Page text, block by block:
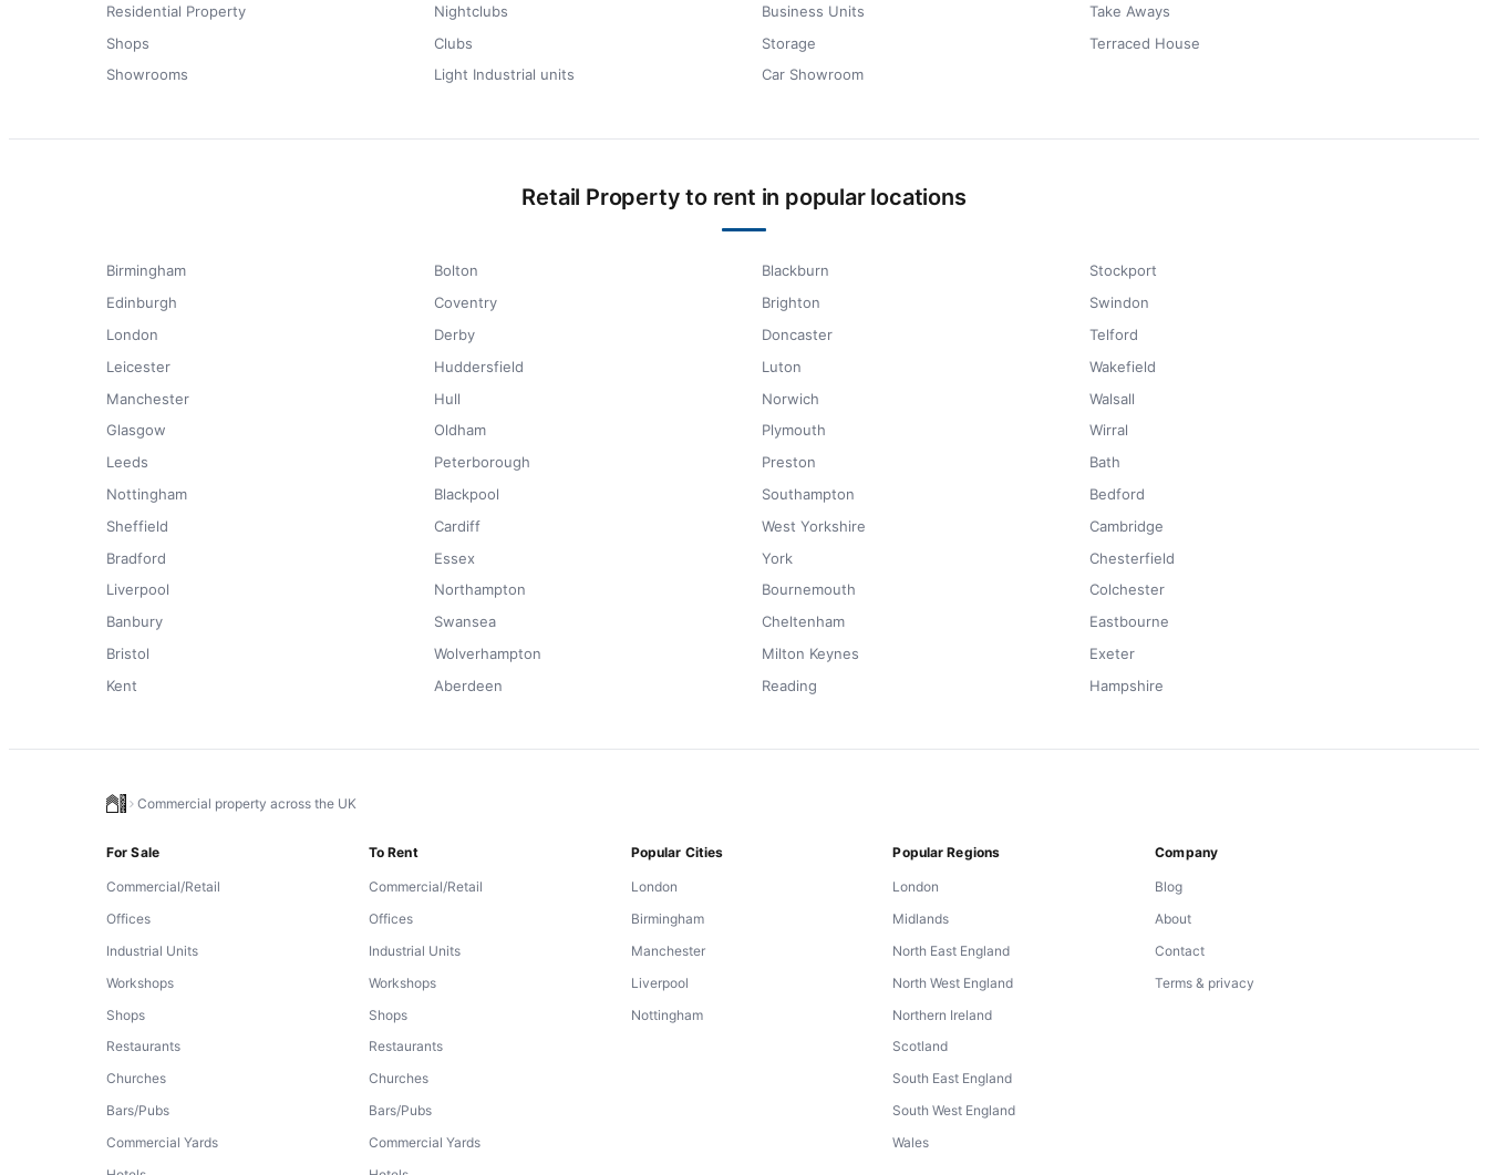
Residential Property
Shops
Showrooms
Nightclubs
Clubs
Light Industrial units
Business Units
Storage
Car Showroom
Take Aways
Terraced House
Retail Property to rent in popular locations
Birmingham
Edinburgh
London
Leicester
Manchester
Glasgow
Leeds
Nottingham
Sheffield
Bradford
Liverpool
Banbury
Bristol
Kent
Bolton
Coventry
Derby
Huddersfield
Hull
Oldham
Peterborough
Blackpool
Cardiff
Essex
Northampton
Swansea
Wolverhampton
Aberdeen
Blackburn
Brighton
Doncaster
Luton
Norwich
Plymouth
Preston
Southampton
West Yorkshire
York
Bournemouth
Cheltenham
Milton Keynes
Reading
Stockport
Swindon
Telford
Wakefield
Walsall
Wirral
Bath
Bedford
Cambridge
Chesterfield
Colchester
Eastbourne
Exeter
Hampshire
Commercial property across the UK
For Sale
Commercial/Retail
Offices
Industrial Units
Workshops
Shops
Restaurants
Churches
Bars/Pubs
Commercial Yards
To Rent
Commercial/Retail
Offices
Industrial Units
Workshops
Shops
Restaurants
Churches
Bars/Pubs
Commercial Yards
Popular Cities
London
Birmingham
Manchester
Liverpool
Nottingham
Popular Regions
London
Midlands
North East England
North West England
Northern Ireland
Scotland
South East England
South West England
Wales
Company
Blog
About
Contact
Terms & privacy